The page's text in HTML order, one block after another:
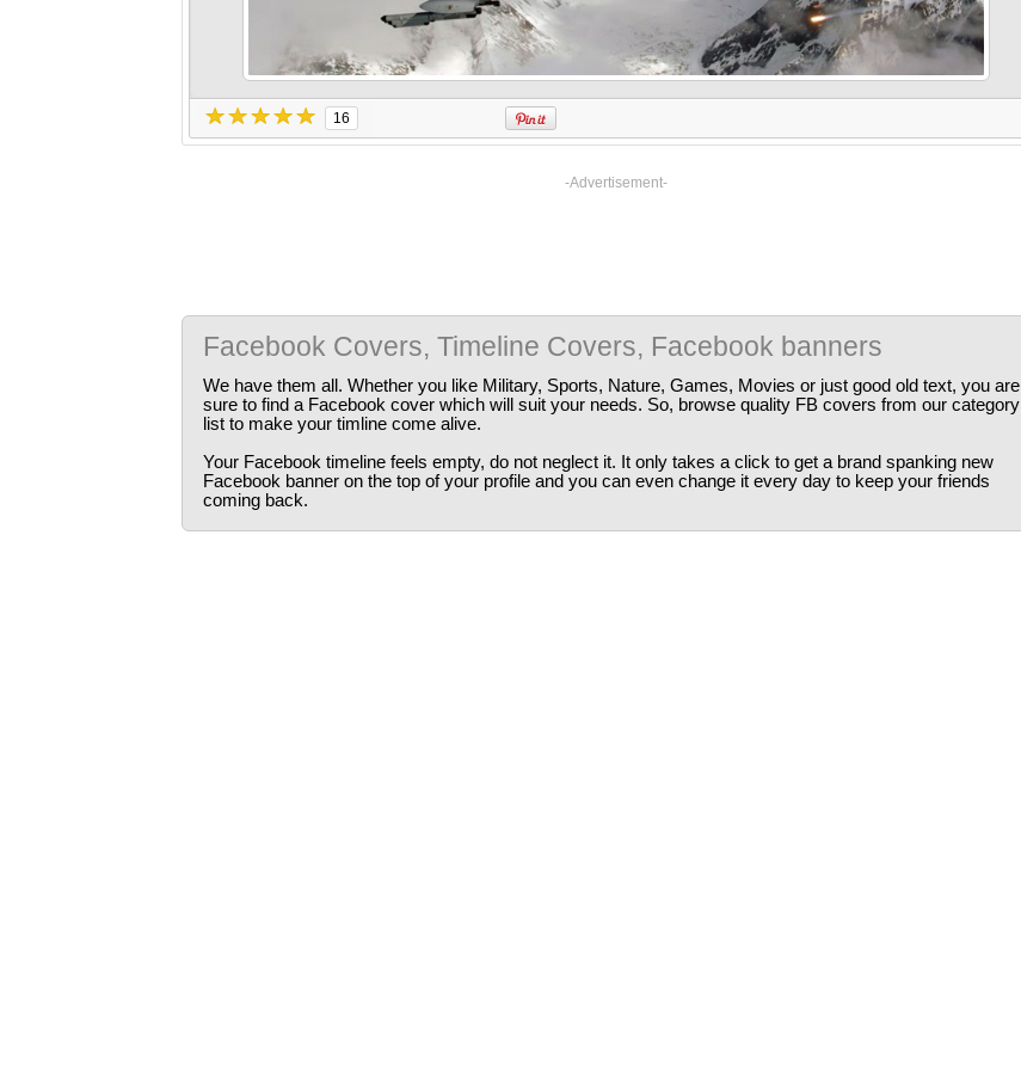
16
-Advertisement-
Facebook Covers, Timeline Covers, Facebook banners
We have them all. Whether you like Military, Sports, Nature, Games, Movies or just good old text, you are
sure to find a Facebook cover which will suit your needs. So, browse quality FB covers from our category
list to make your timline come alive.
Your Facebook timeline feels empty, do not neglect it. It only takes a click to get a brand spanking new
Facebook banner on the top of your profile and you can even change it every day to keep your friends
coming back.